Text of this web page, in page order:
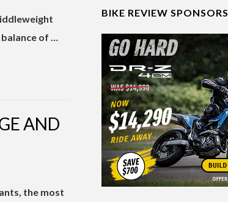
of …
AND
the most
BIKE REVIEW SPONSORS